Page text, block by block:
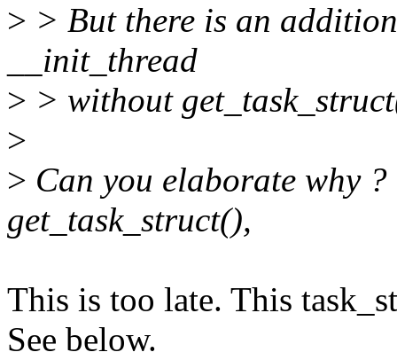
> > But there is an
__init_thread
> > without
>
> Can you elaborate why
get_task_struct(),
This is too late. This
See below.